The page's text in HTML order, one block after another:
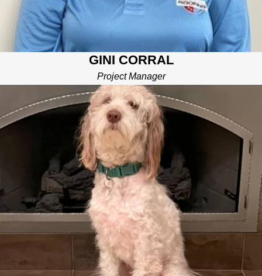
GINI CORRAL
Project Manager
BROMLEY
CHIEF TREAT HANDLER
I’m the big brother of the family. I make sure all our roof, gutter,
siding, and window replacements are never a “ruff, ruff”
experience. I even give our team treats and cuddles after a job
well done!